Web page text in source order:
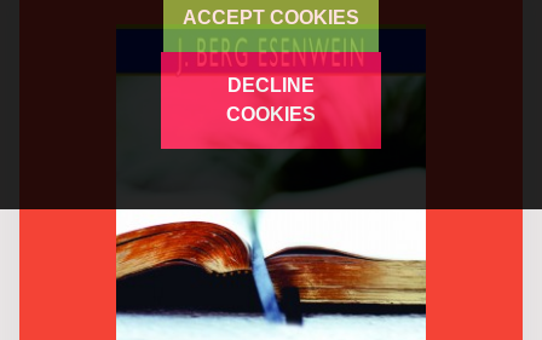
ACCEPT COOKIES
DECLINE
COOKIES